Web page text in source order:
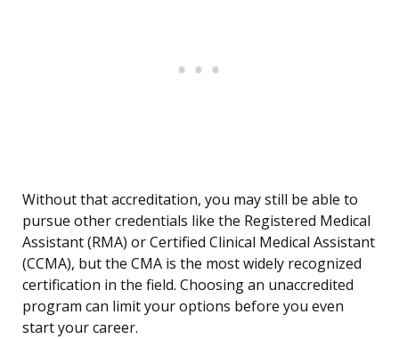
Without that accreditation, you may still be able to
pursue other credentials like the Registered Medical
Assistant (RMA) or Certified Clinical Medical Assistant
(CCMA), but the CMA is the most widely recognized
certification in the field. Choosing an unaccredited
program can limit your options before you even
start your career.